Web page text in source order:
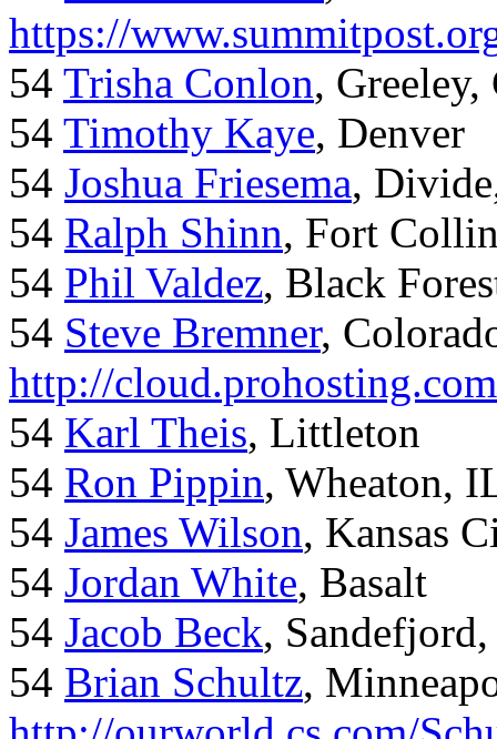
https://
54 Trisha Conlon, Greeley,
54 Timothy Kaye, Denver
54 Joshua Friesema,
54 Ralph Shinn, Fort
54 Phil Valdez, Black
54 Steve Bremner,
http://
54 Karl Theis, Littleton
54 Ron Pippin, Wheaton,
54 James Wilson, Kansas
54 Jordan White, Basalt
54 Jacob Beck,
54 Brian Schultz,